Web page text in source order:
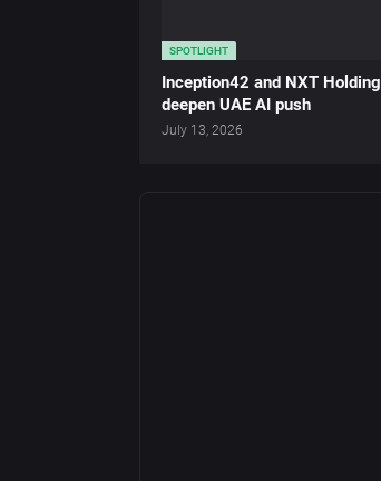
SPOTLIGHT
Inception42 and NXT Holding
deepen UAE AI push
July 13, 2026